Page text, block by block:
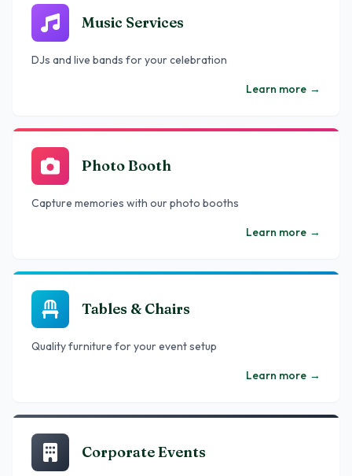
Music Services
DJs and live bands for your celebration
Learn more →
Photo Booth
Capture memories with our photo booths
Learn more →
Tables & Chairs
Quality furniture for your event setup
Learn more →
Corporate Events